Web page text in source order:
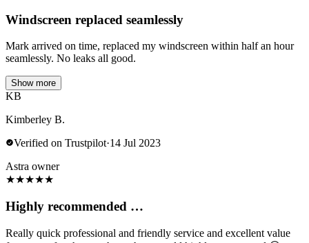
Windscreen replaced seamlessly
Mark arrived on time, replaced my windscreen within half an hour
seamlessly. No leaks all good.
Show more
KB
Kimberley B.
Verified on Trustpilot·14 Jul 2023
Astra owner
★★★★★
Highly recommended …
Really quick professional and friendly service and excellent value